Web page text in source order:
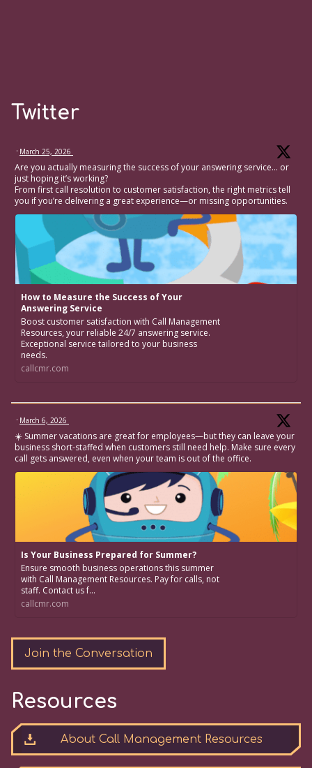
Twitter
· March 25, 2026
Are you actually measuring the success of your answering service… or
just hoping it’s working?
From first call resolution to customer satisfaction, the right metrics tell
you if you’re delivering a great experience—or missing opportunities.
How to Measure the Success of Your
Answering Service
Boost customer satisfaction with Call Management
Resources, your reliable 24/7 answering service.
Exceptional service tailored to your business
needs.
callcmr.com
· March 6, 2026
☀️ Summer vacations are great for employees—but they can leave your
business short-staffed when customers still need help. Make sure every
call gets answered, even when your team is out of the office.
Is Your Business Prepared for Summer?
Ensure smooth business operations this summer
with Call Management Resources. Pay for calls, not
staff. Contact us f...
callcmr.com
Join the Conversation
Resources
About Call Management Resources